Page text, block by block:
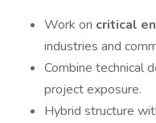
Work on critical
industries and
Combine technical
project exposure.
Hybrid structure